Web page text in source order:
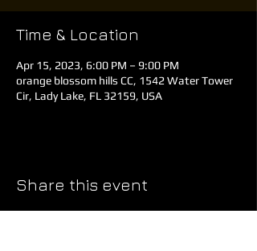
Time & Location
Apr 15, 2023, 6:00 PM – 9:00 PM
orange blossom hills CC, 1542 Water Tower
Cir, Lady Lake, FL 32159, USA
Share this event